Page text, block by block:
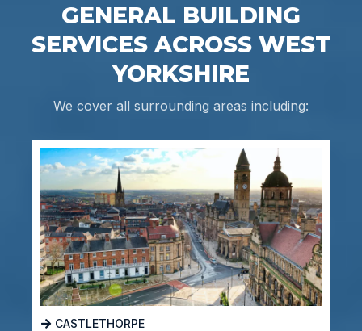
GENERAL BUILDING
SERVICES ACROSS WEST
YORKSHIRE
We cover all surrounding areas including:
CASTLETHORPE